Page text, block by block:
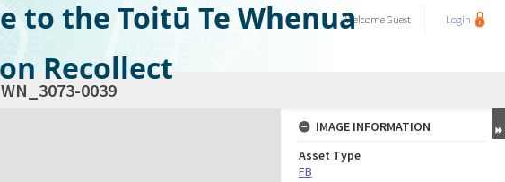
to the Toitū Te Whenua
Recollect
WelcomeGuest Login
WN_3073-0039
IMAGE INFORMATION
Asset Type
FB